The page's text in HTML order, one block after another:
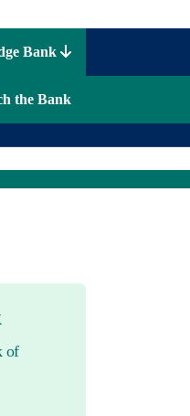
Bank
the Bank
of